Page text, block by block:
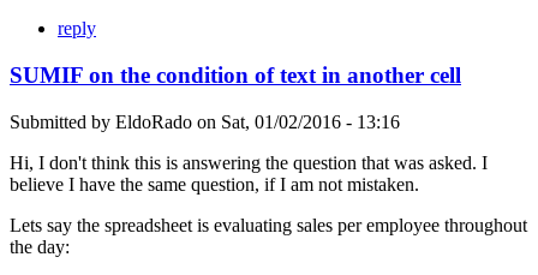
reply
SUMIF on the condition of text in another cell
Submitted by EldoRado on Sat, 01/02/2016 - 13:16
Hi, I don't think this is answering the question that was asked. I
believe I have the same question, if I am not mistaken.
Lets say the spreadsheet is evaluating sales per employee throughout
the day: